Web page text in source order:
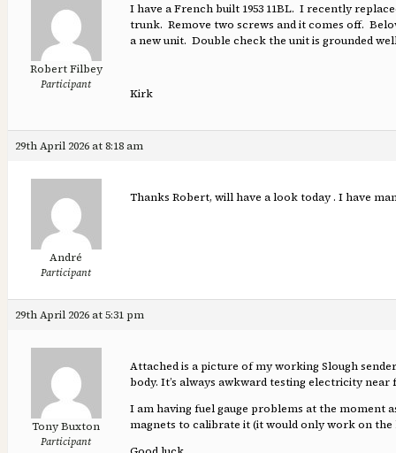
Robert Filbey
Participant
I have a French built 1953 11BL. I recently
trunk. Remove two screws and it comes off.
a new unit. Double check the unit is grounded
Kirk
29th April 2026 at 8:18 am
André
Participant
Thanks Robert, will have a look today . I have
29th April 2026 at 5:31 pm
Tony Buxton
Participant
Attached is a picture of my working Slough
body. It’s always awkward testing electricity near
I am having fuel gauge problems at the moment
magnets to calibrate it (it would only work on